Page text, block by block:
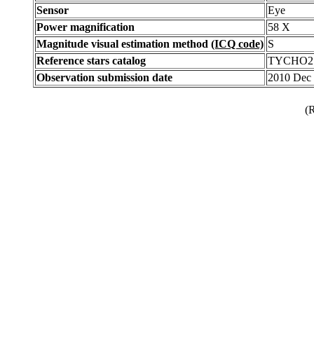
Sensor
Eye
Power magnification
58 X
Magnitude visual estimation method (ICQ code) S
Reference stars catalog
TYCHO2
Observation submission date
2010 Dec